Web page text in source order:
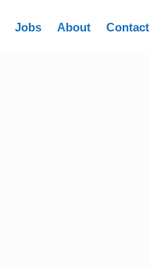
Jobs About Contact